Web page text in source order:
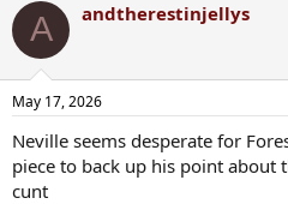
A andtherestinjellys
May 17, 2026
Neville seems desperate for
piece to back up his point about
cunt